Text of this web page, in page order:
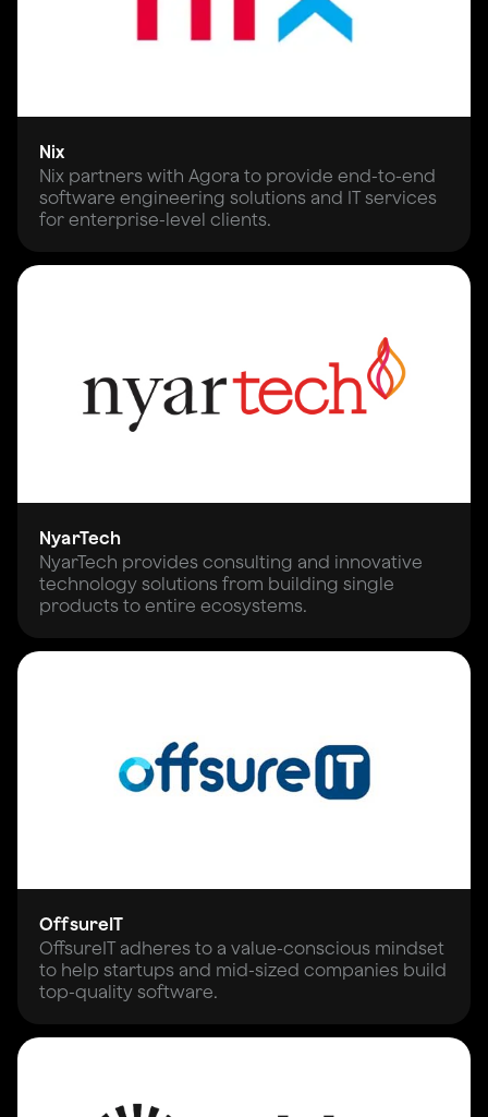
Nix
Nix partners with Agora to provide end-to-end
software engineering solutions and IT services
for enterprise-level clients.
NyarTech
NyarTech provides consulting and innovative
technology solutions from building single
products to entire ecosystems.
OffsureIT
OffsureIT adheres to a value-conscious mindset
to help startups and mid-sized companies build
top-quality software.